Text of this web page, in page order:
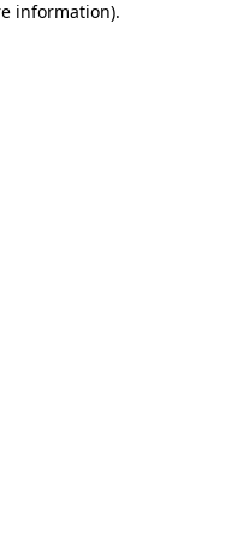
information).